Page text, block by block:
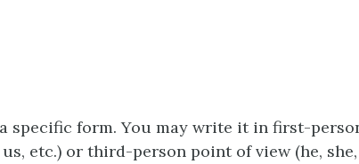
specific form. You may write it in first-
etc.) or third-person point of view (he,